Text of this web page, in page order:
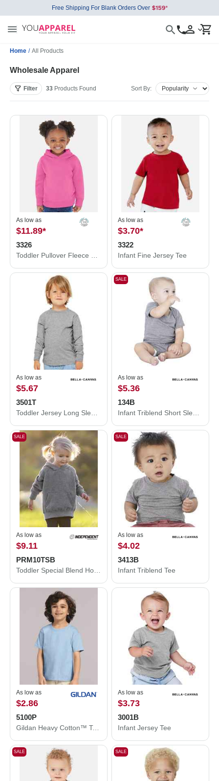
Free Shipping For Blank Orders Over
Home / All Products
Wholesale Apparel
Filter 33 Products Found Sort By:
As low as
$11.89*
3326
As low as
$3.70*
3322
Infant Fine Jersey Tee
As low as
$5.67
3501T
SALE
As low as
$5.36
134B
SALE
As low as
$9.11
PRM10TSB
SALE
As low as
$4.02
3413B
Infant Triblend Tee
As low as
$2.86
5100P
Gildan Heavy Cotton™ Toddler T-Shirt 5100P
As low as
$3.73
3001B
Infant Jersey Tee
SALE SALE